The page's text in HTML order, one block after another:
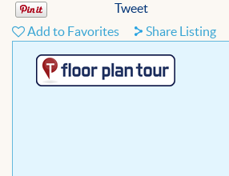
REAL ESTATE
THE AREA
Tweet
Add to Favorites
Share Listing